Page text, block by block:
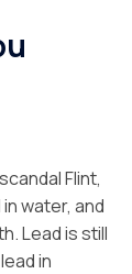
Flint,
water, and
Lead is still
in